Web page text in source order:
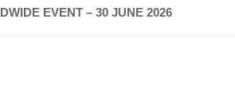
EVENT – 30 JUNE 2026